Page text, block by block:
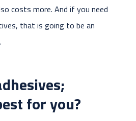
costs more. And if you need
that is going to be an
for you?